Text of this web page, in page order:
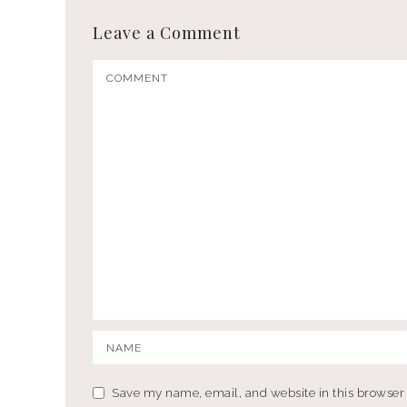
Leave a Comment
Save my name, email, and website in this